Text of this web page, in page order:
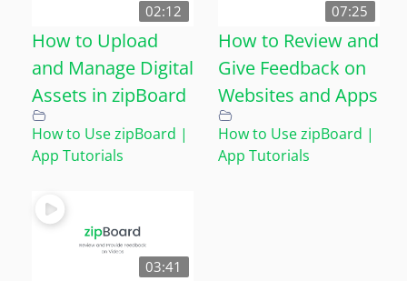
02:12
How to Upload
and Manage Digital
Assets in zipBoard
How to Use zipBoard |
App Tutorials
07:25
How to Review and
Give Feedback on
Websites and Apps
How to Use zipBoard |
App Tutorials
03:41